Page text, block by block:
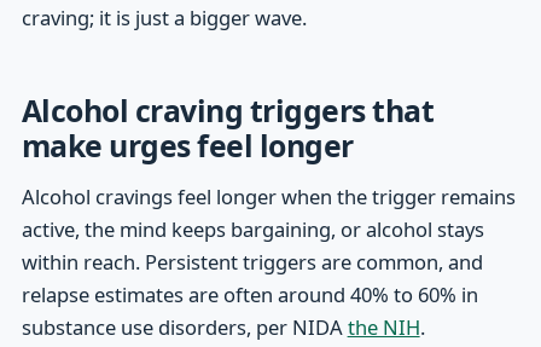
craving; it is just a bigger wave.
Alcohol craving triggers that
make urges feel longer
Alcohol cravings feel longer when the trigger remains
active, the mind keeps bargaining, or alcohol stays
within reach. Persistent triggers are common, and
relapse estimates are often around 40% to 60% in
substance use disorders, per NIDAthe NIH.